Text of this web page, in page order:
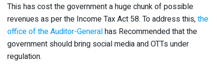
This has cost the government a huge chunk of possible
revenues as per the Income Tax Act 58. To address this,the
office of the Auditor-Generalhas Recommended that the
government should bring social media and OTTs under
regulation.